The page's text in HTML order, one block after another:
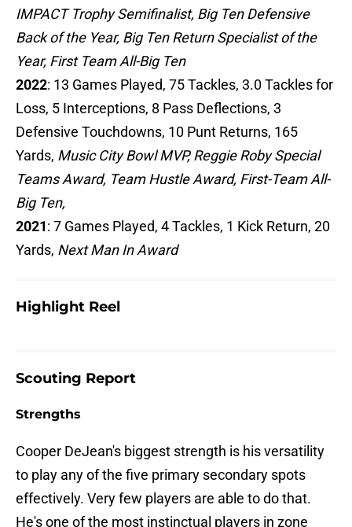
IMPACT Trophy Semifinalist, Big Ten Defensive
Back of the Year, Big Ten Return Specialist of the
Year, First Team All-Big Ten
2022: 13 Games Played, 75 Tackles, 3.0 Tackles for
Loss, 5 Interceptions, 8 Pass Deflections, 3
Defensive Touchdowns, 10 Punt Returns, 165
Yards, Music City Bowl MVP, Reggie Roby Special
Teams Award, Team Hustle Award, First-Team All-
Big Ten,
2021: 7 Games Played, 4 Tackles, 1 Kick Return, 20
Yards, Next Man In Award
Highlight Reel
Scouting Report
Strengths
Cooper DeJean's biggest strength is his versatility
to play any of the five primary secondary spots
effectively. Very few players are able to do that.
He's one of the most instinctual players in zone